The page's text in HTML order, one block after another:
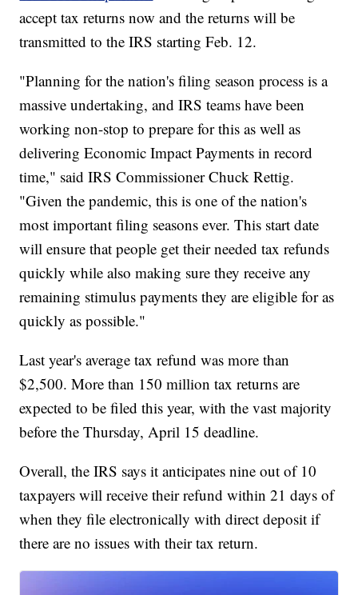
accept tax returns now and the returns will be
transmitted to the IRS starting Feb. 12.
"Planning for the nation's filing season process is a
massive undertaking, and IRS teams have been
working non-stop to prepare for this as well as
delivering Economic Impact Payments in record
time," said IRS Commissioner Chuck Rettig.
"Given the pandemic, this is one of the nation's
most important filing seasons ever. This start date
will ensure that people get their needed tax refunds
quickly while also making sure they receive any
remaining stimulus payments they are eligible for as
quickly as possible."
Last year's average tax refund was more than
$2,500. More than 150 million tax returns are
expected to be filed this year, with the vast majority
before the Thursday, April 15 deadline.
Overall, the IRS says it anticipates nine out of 10
taxpayers will receive their refund within 21 days of
when they file electronically with direct deposit if
there are no issues with their tax return.